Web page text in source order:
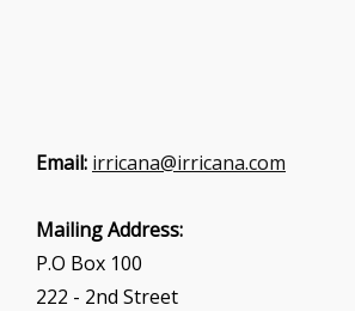
Email: irricana@irricana.com
Mailing Address:
P.O Box 100
222 - 2nd Street